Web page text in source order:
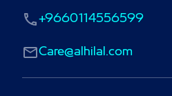
Care@alhilal.com
+9660114556599